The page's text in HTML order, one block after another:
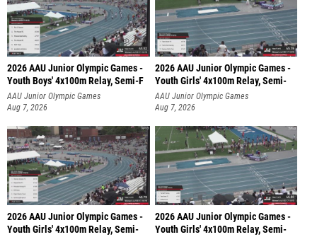
2026 AAU Junior Olympic Games -
Youth Boys' 4x100m Relay, Semi-F
AAU Junior Olympic Games
Aug 7, 2026
2026 AAU Junior Olympic Games -
Youth Girls' 4x100m Relay, Semi-
AAU Junior Olympic Games
Aug 7, 2026
2026 AAU Junior Olympic Games -
Youth Girls' 4x100m Relay, Semi-
2026 AAU Junior Olympic Games -
Youth Girls' 4x100m Relay, Semi-